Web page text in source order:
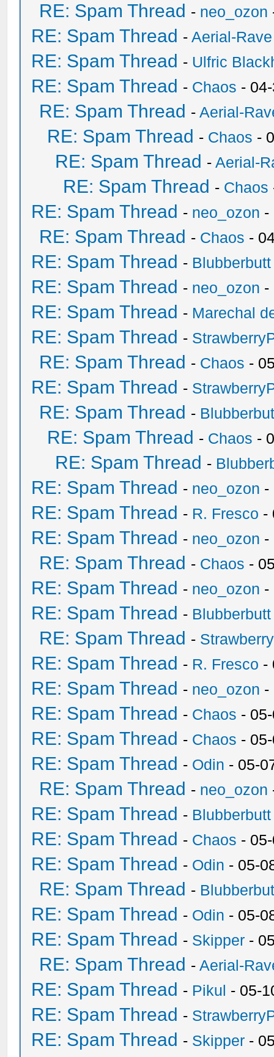
RE: Spam Thread - neo_ozon
RE: Spam Thread -Aerial-Rave
RE: Spam Thread - Ulfric
RE: Spam Thread - Chaos -
RE: Spam Thread -Aerial-
RE: Spam Thread - Chaos -
RE: Spam Thread -Aerial-
RE: Spam Thread - Chaos
RE: Spam Thread - neo_ozon -
RE: Spam Thread - Chaos -
RE: Spam Thread - Blubberbutt
RE: Spam Thread - neo_ozon -
RE: Spam Thread - Marechal
RE: Spam Thread -
RE: Spam Thread - Chaos -
RE: Spam Thread -
RE: Spam Thread -
RE: Spam Thread - Chaos -
RE: Spam Thread -
RE: Spam Thread - neo_ozon -
RE: Spam Thread - R. Fresco -
RE: Spam Thread - neo_ozon -
RE: Spam Thread - Chaos -
RE: Spam Thread - neo_ozon -
RE: Spam Thread - Blubberbutt
RE: Spam Thread -
RE: Spam Thread - R. Fresco -
RE: Spam Thread - neo_ozon -
RE: Spam Thread - Chaos -
RE: Spam Thread - Chaos -
RE: Spam Thread - Odin - 05-
RE: Spam Thread - neo_ozon
RE: Spam Thread - Blubberbutt
RE: Spam Thread - Chaos -
RE: Spam Thread - Odin - 05-
RE: Spam Thread -
RE: Spam Thread - Odin - 05-
RE: Spam Thread - Skipper -
RE: Spam Thread -Aerial-
RE: Spam Thread - Pikul - 05-
RE: Spam Thread -
RE: Spam Thread - Skipper -